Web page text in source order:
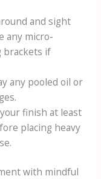
and sight
any micro-
brackets if
any pooled oil or
finish at least
placing heavy
with mindful